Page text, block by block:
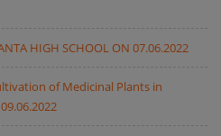
HIGH SCHOOL ON 07.06.2022
of Medicinal Plants in